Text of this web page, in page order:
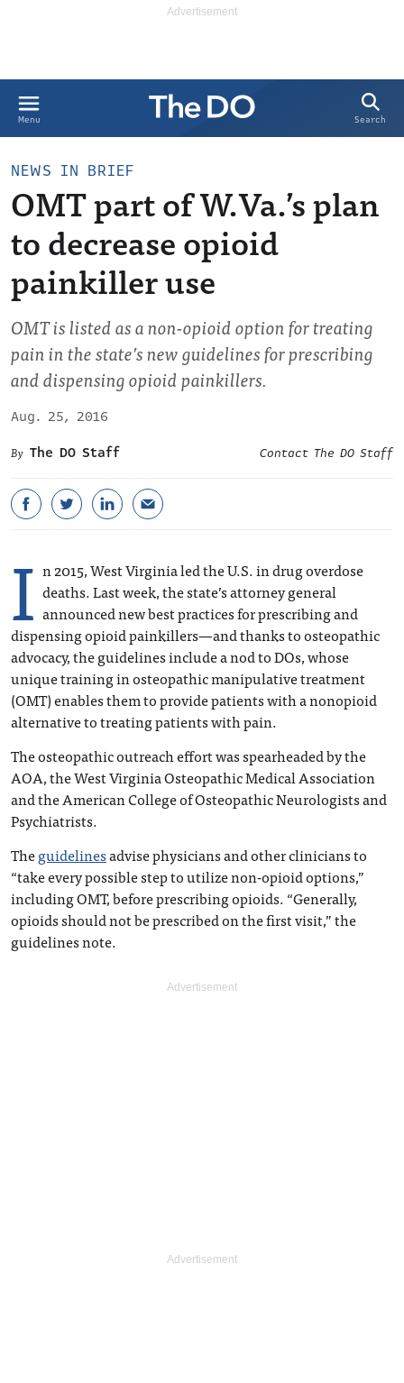
Menu Search
NEWS IN BRIEF
OMT part of W.Va.’s plan
to decrease opioid
painkiller use
OMT is listed as a non-opioid option for treating
pain in the state’s new guidelines for prescribing
and dispensing opioid painkillers.
Aug. 25, 2016
The DO Staff
Contact The DO Staff
I n 2015, West Virginia led the U.S. in drug overdose
deaths. Last week, the state’s attorney general
announced new best practices for prescribing and
dispensing opioid painkillers—and thanks to osteopathic
advocacy, the guidelines include a nod to DOs, whose
unique training in osteopathic manipulative treatment
(OMT) enables them to provide patients with a nonopioid
alternative to treating patients with pain.
The osteopathic outreach effort was spearheaded by the
AOA, the West Virginia Osteopathic Medical Association
and the American College of Osteopathic Neurologists and
Psychiatrists.
Theguidelinesadvise physicians and other clinicians to
“take every possible step to utilize non-opioid options,”
including OMT, before prescribing opioids. “Generally,
opioids should not be prescribed on the first visit,” the
guidelines note.